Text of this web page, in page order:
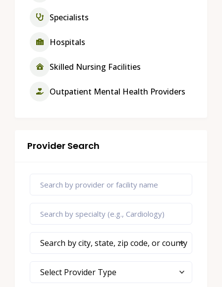
Specialists
Hospitals
Skilled Nursing Facilities
Outpatient Mental Health Providers
Provider Search
Search by city, state, zip code, or county
Select Provider Type